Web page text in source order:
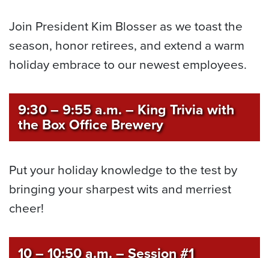
Join President Kim Blosser as we toast the
season, honor retirees, and extend a warm
holiday embrace to our newest employees.
9:30 – 9:55 a.m.–King Trivia with
the Box Office Brewery
Put your holiday knowledge to the test by
bringing your sharpest wits and merriest
cheer!
10 – 10:50 a.m.– Session #1